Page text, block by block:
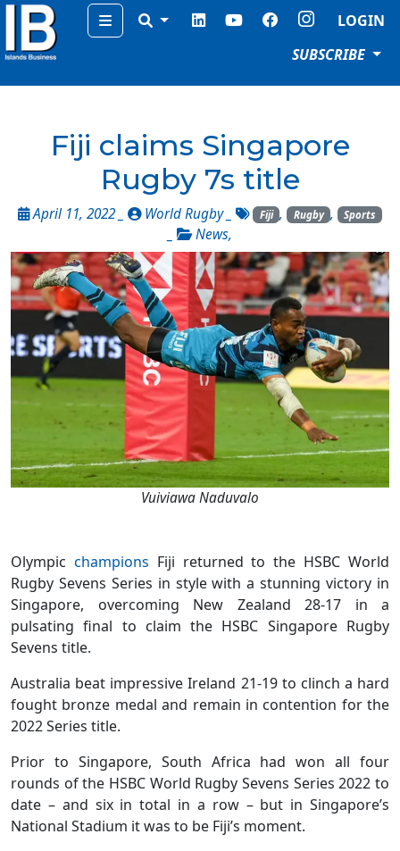
Menu
LOGIN
SUBSCRIBE
Fiji claims Singapore
Rugby 7s title
April 11, 2022 _ World Rugby _ Fiji , Rugby , Sports
News,
Vuiviawa Naduvalo
Olympic champions Fiji returned to the HSBC World
Rugby Sevens Series in style with a stunning victory in
Singapore, overcoming New Zealand 28-17 in a
pulsating final to claim the HSBC Singapore Rugby
Sevens title.
Australia beat impressive Ireland 21-19 to clinch a hard
fought bronze medal and remain in contention for the
2022 Series title.
Prior to Singapore, South Africa had won all four
rounds of the HSBC World Rugby Sevens Series 2022 to
date – and six in total in a row – but in Singapore’s
National Stadium it was to be Fiji’s moment.